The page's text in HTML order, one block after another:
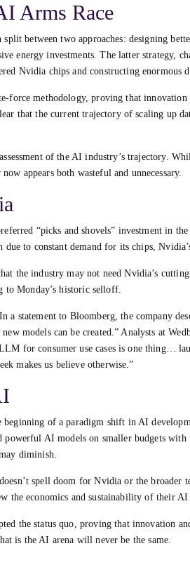
Arms Race
split between two approaches: designing
energy investments. The latter strategy,
Nvidia chips and constructing enormous
force methodology, proving that
that the current trajectory of scaling up
of the AI industry’s trajectory.
appears both wasteful and unnecessary.
“picks and shovels” investment in
to constant demand for its chips,
that the industry may not need Nvidia’s
to Monday’s historic selloff.
statement to Bloomberg, the company
models can be created.” Analysts at
for consumer use cases is one thing…
makes us believe otherwise.”
beginning of a paradigm shift in AI
AI models on smaller budgets
diminish.
spell doom for Nvidia or the broader
the economics and sustainability of their AI
the status quo, proving that innovation
is the AI arena will never be the same.